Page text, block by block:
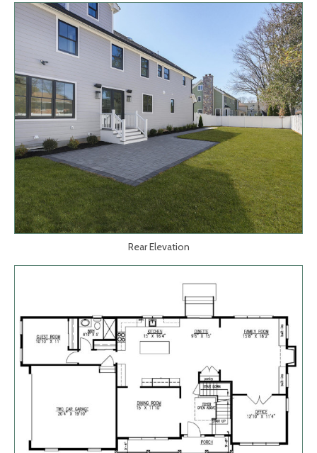
Rear Elevation